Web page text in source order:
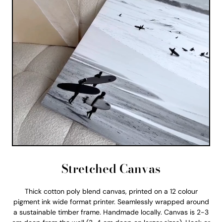
Stretched Canvas
Thick cotton poly blend canvas, printed on a 12 colour
pigment ink wide format printer. Seamlessly wrapped around
a sustainable timber frame. Handmade locally. Canvas is 2-3